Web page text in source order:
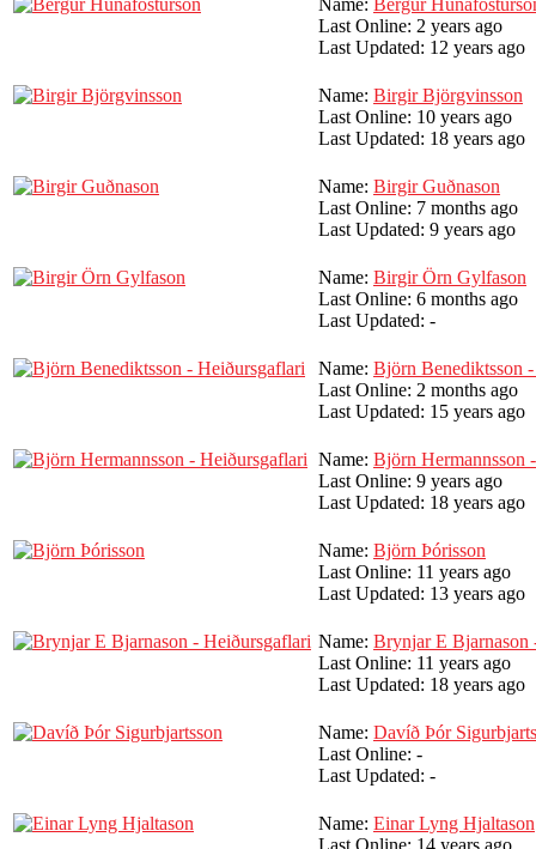
Name: Bergur
Last Online: 2 years ago
Last Updated: 12 years ago
Name: Birgir Björgvinsson
Last Online: 10 years ago
Last Updated: 18 years ago
Name: Birgir Guðnason
Last Online: 7 months ago
Last Updated: 9 years ago
Name: Birgir Örn Gylfason
Last Online: 6 months ago
Last Updated: -
Name: Björn Benediktsson
Last Online: 2 months ago
Last Updated: 15 years ago
Name: Björn Hermannsson
Last Online: 9 years ago
Last Updated: 18 years ago
Name: Björn Þórisson
Last Online: 11 years ago
Last Updated: 13 years ago
Name: Brynjar E Bjarnason
Last Online: 11 years ago
Last Updated: 18 years ago
Name: Davíð Þór
Last Online: -
Last Updated: -
Name: Einar Lyng Hjaltason
Last Online: 14 years ago